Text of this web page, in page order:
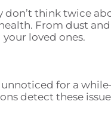
think twice
From dust
loved ones.
for a
detect these